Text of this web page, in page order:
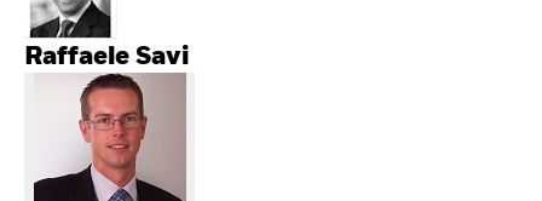
Raffaele Savi